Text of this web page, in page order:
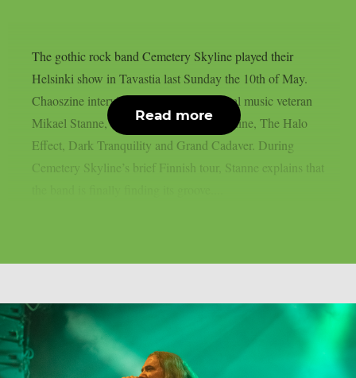
The gothic rock band Cemetery Skyline played their
Helsinki show in Tavastia last Sunday the 10th of May.
Chaoszine interviewed the Swedish metal music veteran
Mikael Stanne, vocalist to Cemetery Skyline, The Halo
Effect, Dark Tranquility and Grand Cadaver. During
Cemetery Skyline’s brief Finnish tour, Stanne explains that
Read more